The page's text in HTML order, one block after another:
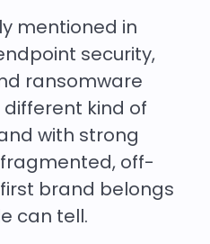
mentioned in
security,
ransomware
kind of
with strong
off-
brand belongs
can tell.